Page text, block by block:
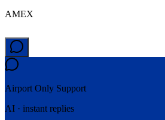
AMEX
Airport Only Support
AI · instant replies